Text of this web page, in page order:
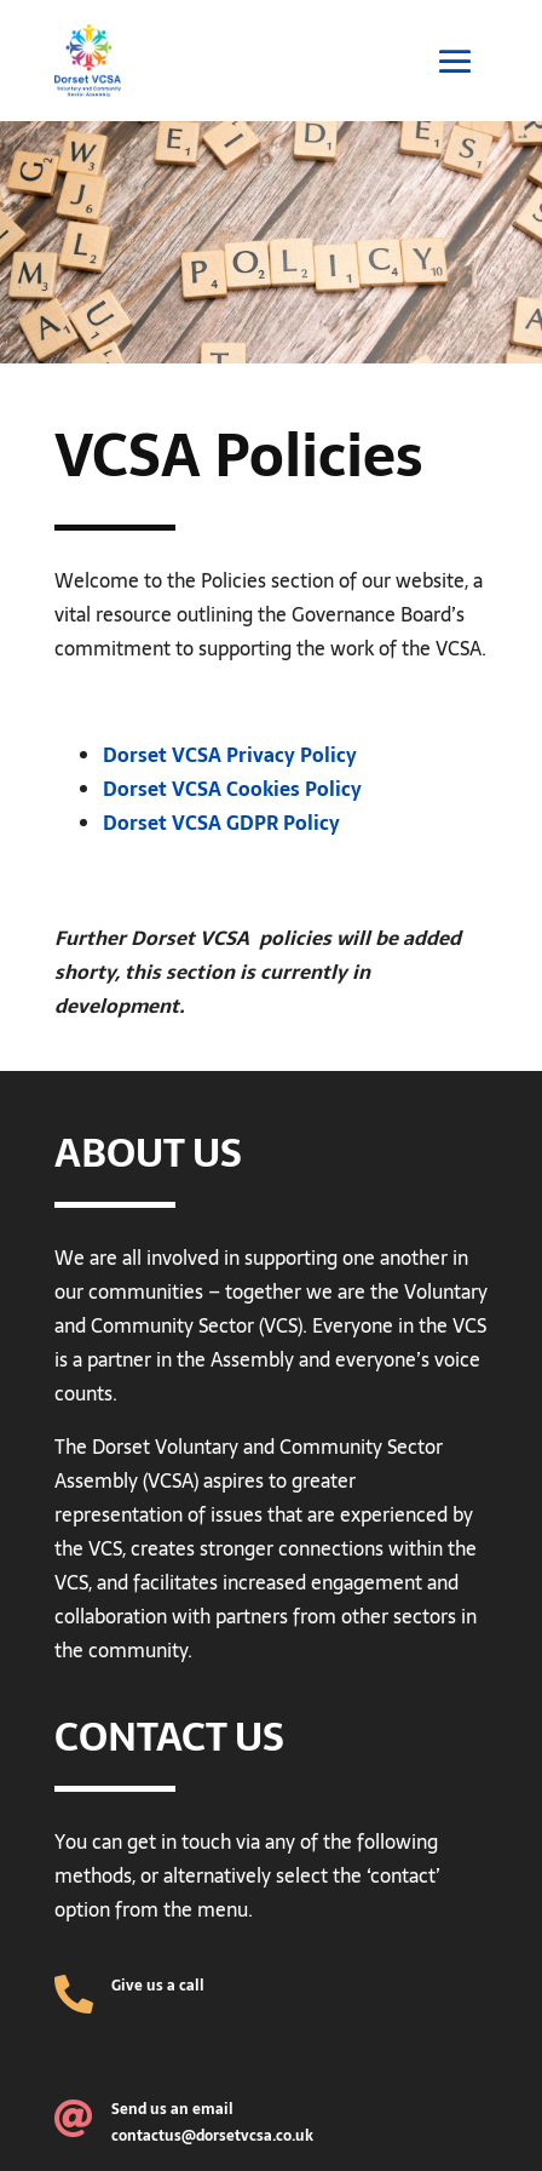
VCSA Policies
Welcome to the Policies section of our website, a
vital resource outlining the Governance Board’s
commitment to supporting the work of the VCSA.
Dorset VCSA Privacy Policy
Dorset VCSA Cookies Policy
Dorset VCSA GDPR Policy
Further Dorset VCSA policies will be added
shorty, this section is currently in
development.
ABOUT US
We are all involved in supporting one another in
our communities – together we are the Voluntary
and Community Sector (VCS). Everyone in the VCS
is a partner in the Assembly and everyone’s voice
counts.
The Dorset Voluntary and Community Sector
Assembly (VCSA) aspires to greater
representation of issues that are experienced by
the VCS, creates stronger connections within the
VCS, and facilitates increased engagement and
collaboration with partners from other sectors in
the community.
CONTACT US
You can get in touch via any of the following
methods, or alternatively select the ‘contact’
option from the menu.
 Give us a call

Send us an email
contactus@dorsetvcsa.co.uk